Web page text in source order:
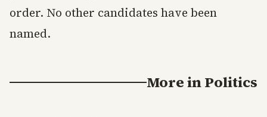
order. No other candidates have been
named.
More inPolitics